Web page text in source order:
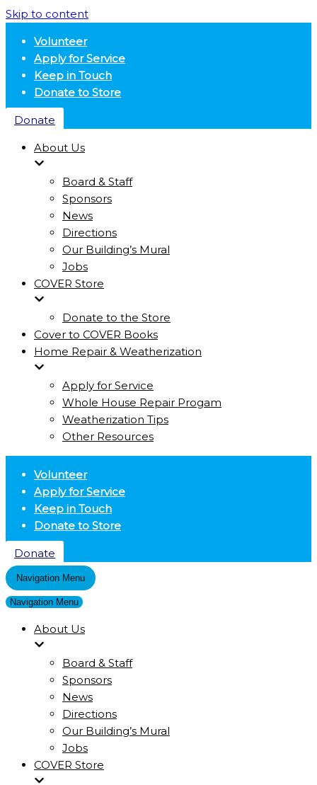
Skip to content
Volunteer
Apply for Service
Keep in Touch
Donate to Store
Donate
About Us
Board & Staff
Sponsors
News
Directions
Our Building’s Mural
Jobs
COVER Store
Donate to the Store
Cover to COVER Books
Home Repair & Weatherization
Apply for Service
Whole House Repair Progam
Weatherization Tips
Other Resources
Volunteer
Apply for Service
Keep in Touch
Donate to Store
Donate
Navigation Menu
Navigation Menu
About Us
Board & Staff
Sponsors
News
Directions
Our Building’s Mural
Jobs
COVER Store